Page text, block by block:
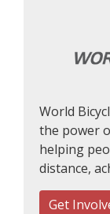
World
the power
helping
distance,
Get